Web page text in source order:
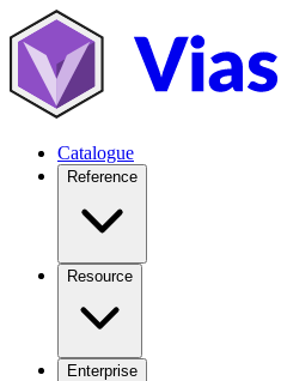
Catalogue
Reference
Resource
Enterprise